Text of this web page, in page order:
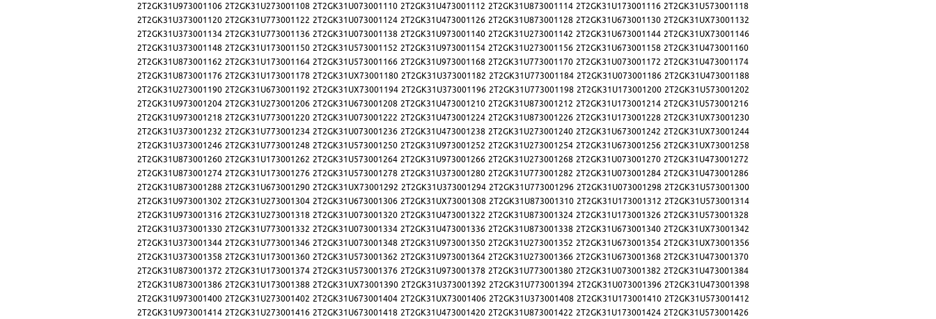
2T2GK31U973001106 2T2GK31U273001108 2T2GK31U073001110 2T2GK31U473001112 2T2GK31U873001114 2T2GK31U173001116 2T2GK31U573001118
2T2GK31U373001120 2T2GK31U773001122 2T2GK31U073001124 2T2GK31U473001126 2T2GK31U873001128 2T2GK31U673001130 2T2GK31UX73001132
2T2GK31U373001134 2T2GK31U773001136 2T2GK31U073001138 2T2GK31U973001140 2T2GK31U273001142 2T2GK31U673001144 2T2GK31UX73001146
2T2GK31U373001148 2T2GK31U173001150 2T2GK31U573001152 2T2GK31U973001154 2T2GK31U273001156 2T2GK31U673001158 2T2GK31U473001160
2T2GK31U873001162 2T2GK31U173001164 2T2GK31U573001166 2T2GK31U973001168 2T2GK31U773001170 2T2GK31U073001172 2T2GK31U473001174
2T2GK31U873001176 2T2GK31U173001178 2T2GK31UX73001180 2T2GK31U373001182 2T2GK31U773001184 2T2GK31U073001186 2T2GK31U473001188
2T2GK31U273001190 2T2GK31U673001192 2T2GK31UX73001194 2T2GK31U373001196 2T2GK31U773001198 2T2GK31U173001200 2T2GK31U573001202
2T2GK31U973001204 2T2GK31U273001206 2T2GK31U673001208 2T2GK31U473001210 2T2GK31U873001212 2T2GK31U173001214 2T2GK31U573001216
2T2GK31U973001218 2T2GK31U773001220 2T2GK31U073001222 2T2GK31U473001224 2T2GK31U873001226 2T2GK31U173001228 2T2GK31UX73001230
2T2GK31U373001232 2T2GK31U773001234 2T2GK31U073001236 2T2GK31U473001238 2T2GK31U273001240 2T2GK31U673001242 2T2GK31UX73001244
2T2GK31U373001246 2T2GK31U773001248 2T2GK31U573001250 2T2GK31U973001252 2T2GK31U273001254 2T2GK31U673001256 2T2GK31UX73001258
2T2GK31U873001260 2T2GK31U173001262 2T2GK31U573001264 2T2GK31U973001266 2T2GK31U273001268 2T2GK31U073001270 2T2GK31U473001272
2T2GK31U873001274 2T2GK31U173001276 2T2GK31U573001278 2T2GK31U373001280 2T2GK31U773001282 2T2GK31U073001284 2T2GK31U473001286
2T2GK31U873001288 2T2GK31U673001290 2T2GK31UX73001292 2T2GK31U373001294 2T2GK31U773001296 2T2GK31U073001298 2T2GK31U573001300
2T2GK31U973001302 2T2GK31U273001304 2T2GK31U673001306 2T2GK31UX73001308 2T2GK31U873001310 2T2GK31U173001312 2T2GK31U573001314
2T2GK31U973001316 2T2GK31U273001318 2T2GK31U073001320 2T2GK31U473001322 2T2GK31U873001324 2T2GK31U173001326 2T2GK31U573001328
2T2GK31U373001330 2T2GK31U773001332 2T2GK31U073001334 2T2GK31U473001336 2T2GK31U873001338 2T2GK31U673001340 2T2GK31UX73001342
2T2GK31U373001344 2T2GK31U773001346 2T2GK31U073001348 2T2GK31U973001350 2T2GK31U273001352 2T2GK31U673001354 2T2GK31UX73001356
2T2GK31U373001358 2T2GK31U173001360 2T2GK31U573001362 2T2GK31U973001364 2T2GK31U273001366 2T2GK31U673001368 2T2GK31U473001370
2T2GK31U873001372 2T2GK31U173001374 2T2GK31U573001376 2T2GK31U973001378 2T2GK31U773001380 2T2GK31U073001382 2T2GK31U473001384
2T2GK31U873001386 2T2GK31U173001388 2T2GK31UX73001390 2T2GK31U373001392 2T2GK31U773001394 2T2GK31U073001396 2T2GK31U473001398
2T2GK31U973001400 2T2GK31U273001402 2T2GK31U673001404 2T2GK31UX73001406 2T2GK31U373001408 2T2GK31U173001410 2T2GK31U573001412
2T2GK31U973001414 2T2GK31U273001416 2T2GK31U673001418 2T2GK31U473001420 2T2GK31U873001422 2T2GK31U173001424 2T2GK31U573001426